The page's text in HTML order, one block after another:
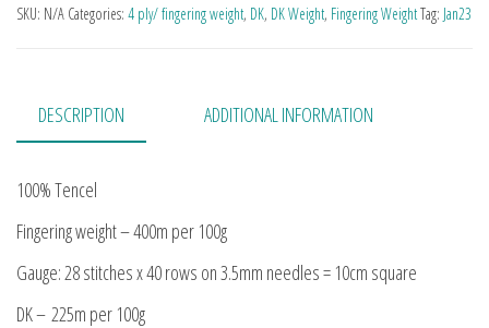
SKU: N/A Categories: 4 ply/ fingering weight, DK, DK Weight, Fingering WeightTag: Jan23
DESCRIPTION ADDITIONAL INFORMATION
100% Tencel
Fingering weight – 400m per 100g
Gauge: 28 stitches x 40 rows on 3.5mm needles = 10cm square
DK – 225m per 100g